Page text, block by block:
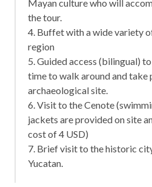
Mayan culture who will
the tour.
4. Buffet with a wide variety
region
5. Guided access (bilingual)
time to walk around and take
archaeological site.
6. Visit to the Cenote
jackets are provided on site
cost of 4 USD)
7. Brief visit to the historic
Yucatan.